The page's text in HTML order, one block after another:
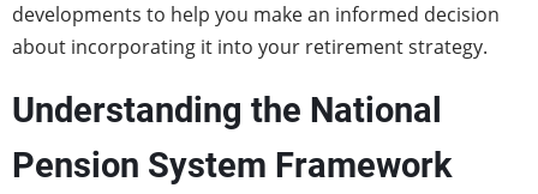
developments to help you make an informed decision
about incorporating it into your retirement strategy.
Understanding the National
Pension System Framework